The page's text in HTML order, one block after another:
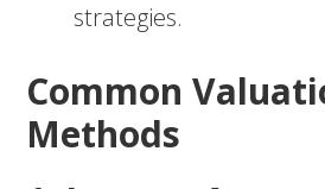
strategies.
Common
Methods